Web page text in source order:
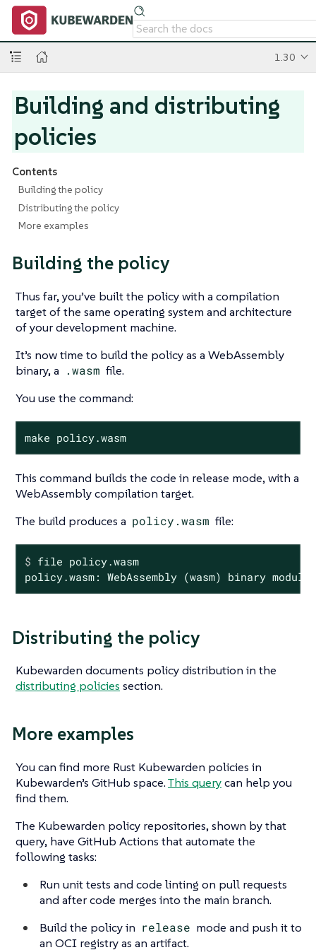
1.30
Building and distributing
policies
Contents
Building the policy
Distributing the policy
More examples
Building the policy
Thus far, you’ve built the policy with a compilation
target of the same operating system and architecture
of your development machine.
It’s now time to build the policy as a WebAssembly
binary, a
.wasm file.
You use the command:
make policy.wasm
This command builds the code in release mode, with a
WebAssembly compilation target.
The build produces a policy.wasm file:
$ file policy.wasm
policy.wasm: WebAssembly (wasm) binary
Distributing the policy
Kubewarden documents policy distribution in the
distributing policies section.
More examples
You can find more Rust Kubewarden policies in
Kubewarden’s GitHub space.This querycan help you
find them.
The Kubewarden policy repositories, shown by that
query, have GitHub Actions that automate the
following tasks:
Run unit tests and code linting on pull requests
and after code merges into the main branch.
Build the policy in release mode and push it to
an OCI registry as an artifact.